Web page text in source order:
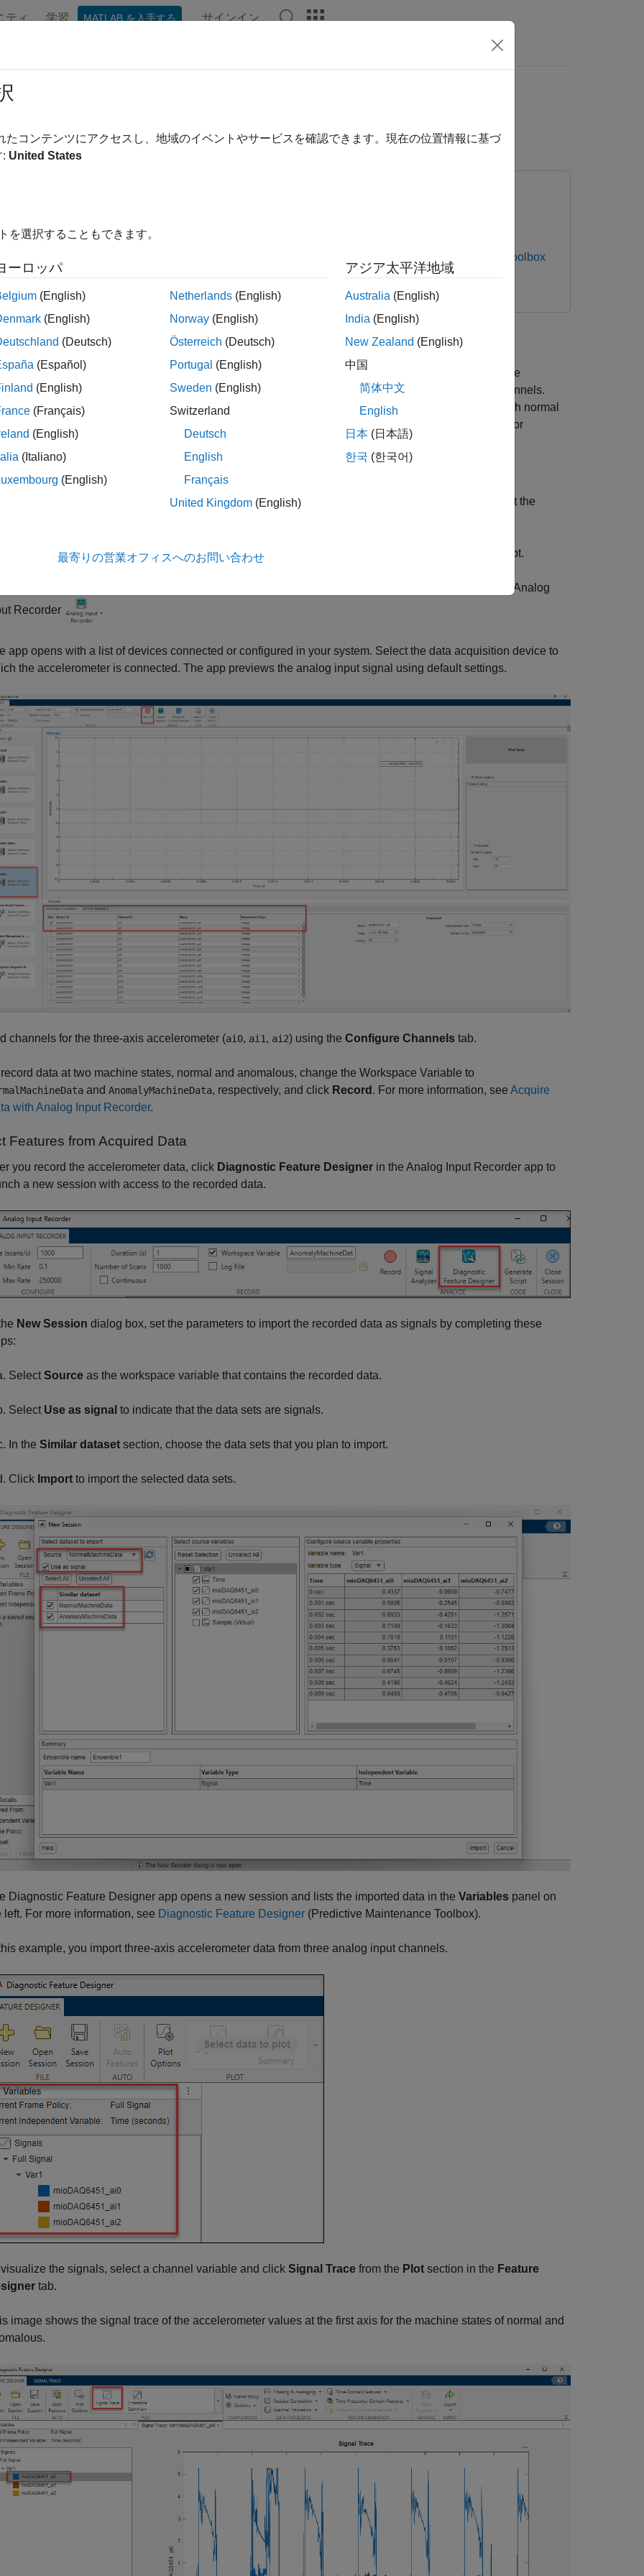
ティ 学習 MATLAB を入手する サインイン
Machine Data for Anomaly Detection and Predictive
Maintenance ToolboxPredictive Maintenance Toolbox
Data Acquisition Toolbox
Package for National Instruments NI-DAQmx Devices
shows how to extract features from machine vibration signals to detect anomalies and predict
requirement.
uses a three-axis accelerometer to measure vibrations from the machine under test. Connect the
to an NI™ mioDAQ USB 6451. The NI module reads voltage signals through analog input channels.
voltage data from the analog input channels using the
Analog Input Recorderapp. After recording both normal
app to extract features for
and predictive maintenance.
Data Using Analog Input Recorder
the accelerometer to the machine under test and connect it to the data acquisition device. Connect the
Analog Input Recorder app by enteringanalogInputRecorder command prompt.
Analog
Recorder
.
app opens with a list of devices connected or configured in your system. Select the data acquisition device to
the accelerometer is connected. The app previews the analog input signal using default settings.
channels for the three-axis accelerometer (ai0, ai1, ai2) using the Configure Channels tab.
data at two machine states, normal and anomalous, change the Workspace Variable to
and AnomalyMachineData, respectively, and click Record . For more information, see Acquire
with Analog Input Recorder.
Features from Acquired Data
you record the accelerometer data, click Diagnostic Feature Designer in the Analog Input Recorder app to
a new session with access to the recorded data.
New Session dialog box, set the parameters to import the recorded data as signals by completing these
Select Source as the workspace variable that contains the recorded data.
Select Use as signal to indicate that the data sets are signals.
In the Similar dataset section, choose the data sets that you plan to import.
Click Import to import the selected data sets.
Diagnostic Feature Designer app opens a new session and lists the imported data in the Variables panel on
left. For more information, see Diagnostic Feature Designer (Predictive Maintenance Toolbox).
example, you import three-axis accelerometer data from three analog input channels.
visualize the signals, select a channel variable and click Signal Trace from the Plot section in the Feature
tab.
image shows the signal trace of the accelerometer values at the first axis for the machine states of normal and
たコンテンツにアクセスし、地域のイベントやサービスを確認できます。現在の位置情報に基づ
: United States
を選択することもできます。
ーロッパ
(English)
(English)
(Deutsch)
(Español)
(English)
(Français)
(English)
(Italiano)
(English)
Netherlands (English)
Norway (English)
Österreich (Deutsch)
Portugal (English)
Sweden (English)
Switzerland
Deutsch
English
Français
United Kingdom (English)
アジア太平洋地域
Australia (English)
India (English)
New Zealand (English)
中国
简体中文
English
日本 (日本語)
한국 (한국어)
最寄りの営業オフィスへのお問い合わせ